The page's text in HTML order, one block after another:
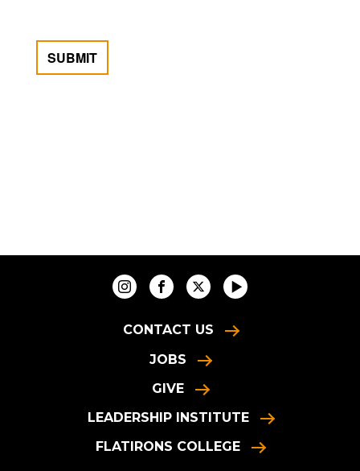
CONTACT US
JOBS
GIVE
LEADERSHIP INSTITUTE
FLATIRONS COLLEGE